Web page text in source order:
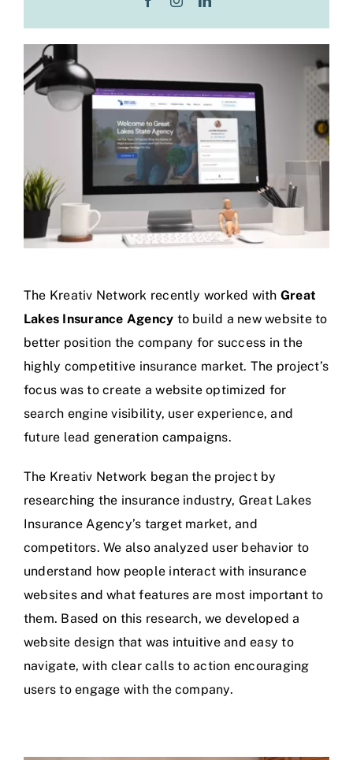
The Kreativ Network recently worked with Great
Lakes Insurance Agency to build a new website to
better position the company for success in the
highly competitive insurance market. The project’s
focus was to create a website optimized for
search engine visibility, user experience, and
future lead generation campaigns.
The Kreativ Network began the project by
researching the insurance industry, Great Lakes
Insurance Agency’s target market, and
competitors. We also analyzed user behavior to
understand how people interact with insurance
websites and what features are most important to
them. Based on this research, we developed a
website design that was intuitive and easy to
navigate, with clear calls to action encouraging
users to engage with the company.